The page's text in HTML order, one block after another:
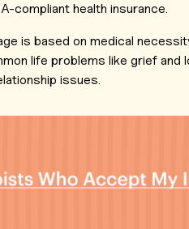
compliant health insurance.
is based on medical
life problems like grief and
issues.